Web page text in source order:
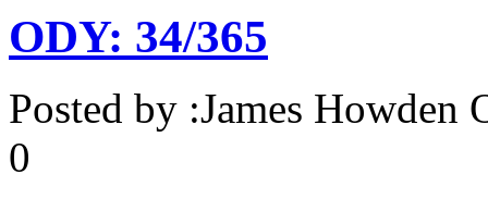
ODY: 34/365
Posted by :James Howden
0